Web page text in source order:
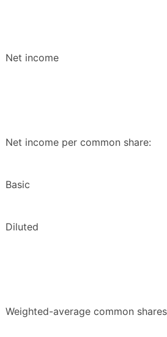
Net income
Net income per common share:
Basic
Diluted
Weighted-average common